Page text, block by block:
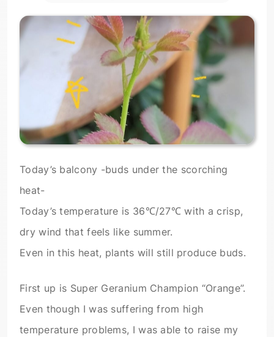
Today’s balcony -buds under the scorching
heat-
Today’s temperature is 36℃/27℃ with a crisp,
dry wind that feels like summer.
Even in this heat, plants will still produce buds.
First up is Super Geranium Champion “Orange”.
Even though I was suffering from high
temperature problems, I was able to raise my